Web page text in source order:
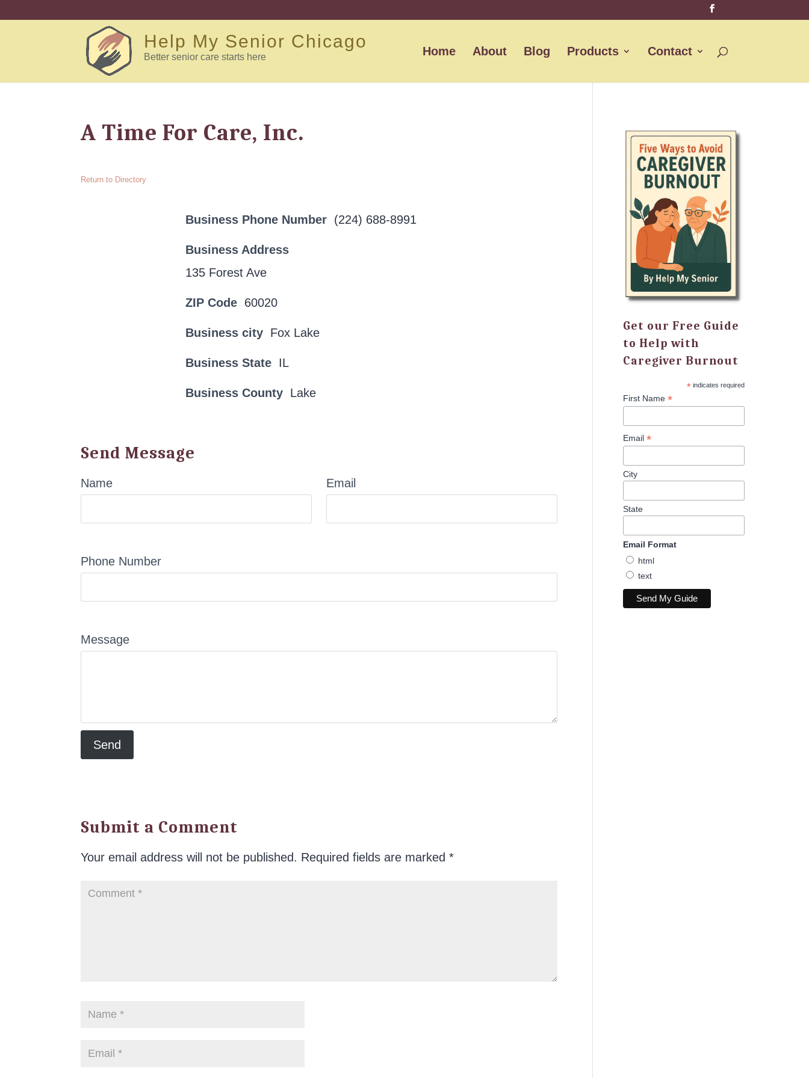
Help My Senior Chicago
Better senior care starts here Home About Blog Products Contact
A Time For Care, Inc.
Return to Directory
Business Phone Number (224) 688-8991
Business Address
135 Forest Ave
ZIP Code 60020
Business city Fox Lake
Business State IL
Business County Lake
Send Message
Name Email
Phone Number
Message
Submit a Comment
Your email address will not be published. Required fields are marked*
Get our Free Guide
to Help with
Caregiver Burnout
*indicates required
First Name*
Email*
City
State
Email Format
html
text